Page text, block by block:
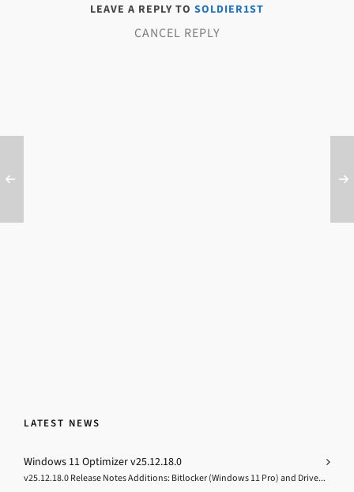
LEAVE A REPLY TO SOLDIER1ST
CANCEL REPLY
LATEST NEWS
Windows 11 Optimizer v25.12.18.0
v25.12.18.0 Release Notes Additions: Bitlocker (Windows 11 Pro) and Drive...